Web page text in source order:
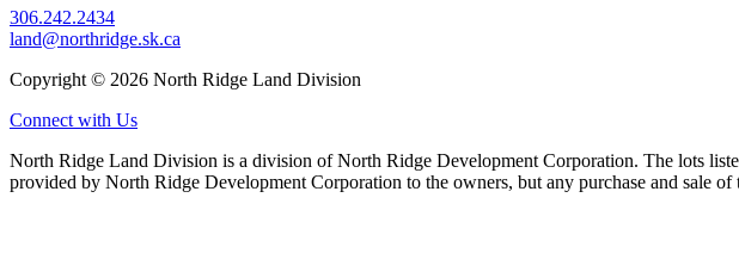
306.242.2434
land@northridge.sk.ca
Copyright © 2026 North Ridge Land Division
Connect with Us
North Ridge Land Division is a division of North Ridge Development Corporation. The lots
provided by North Ridge Development Corporation to the owners, but any purchase and sale